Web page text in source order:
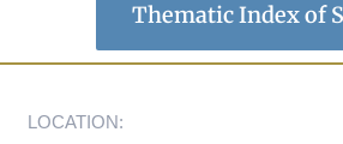
Thematic Index of
LOCATION: